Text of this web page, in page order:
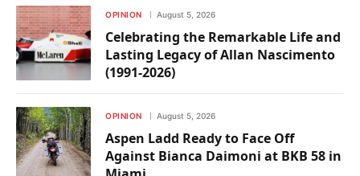
OPINION August 5, 2026
Celebrating the Remarkable Life and
Lasting Legacy of Allan Nascimento
(1991-2026)
OPINION August 5, 2026
Aspen Ladd Ready to Face Off
Against Bianca Daimoni at BKB 58 in